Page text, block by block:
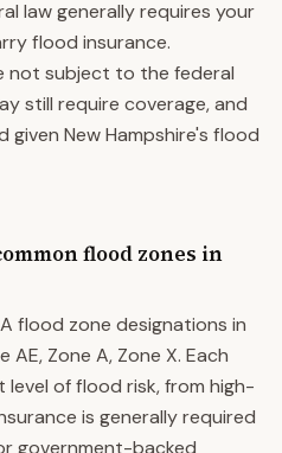
law generally requires your
flood insurance.
not subject to the federal
still require coverage, and
New Hampshire's flood
flood zones in
flood zone designations in
AE, Zone A, Zone X. Each
of flood risk, from high-
is generally required
government-backed